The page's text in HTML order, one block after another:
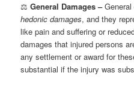
⚖General Damages –General
hedonic damages, and they
like pain and suffering or
damages that injured persons
any settlement or award for
substantial if the injury was